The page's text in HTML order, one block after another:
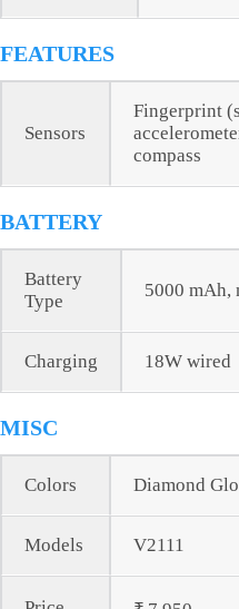
FEATURES
Sensors
Fingerprint
compass
BATTERY
Battery
Type
5000 mAh,
Charging 18W wired
MISC
Colors Diamond
Models V2111